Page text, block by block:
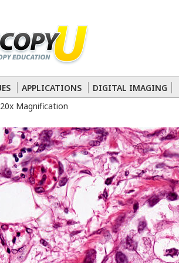
APPLICATIONS DIGITAL IMAGING
Magnification
Multiphoton Phase Contrast
Contrast (DIC) Fluorescence Human